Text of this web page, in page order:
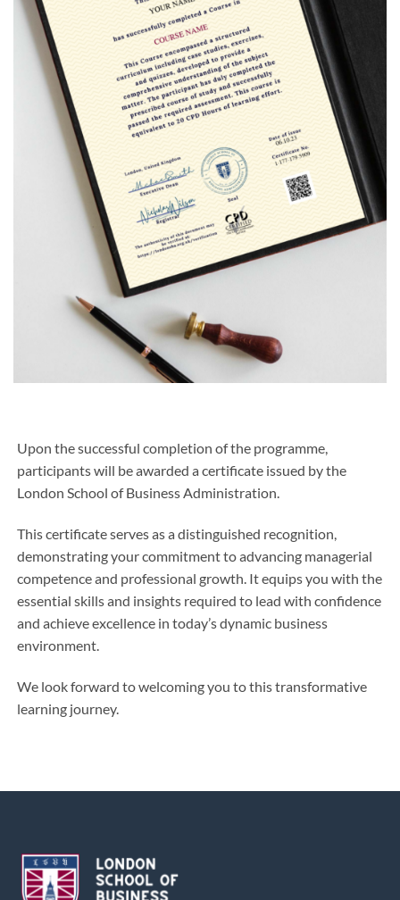
Upon the successful completion of the programme,
participants will be awarded a certificate issued by the
London School of Business Administration.
This certificate serves as a distinguished recognition,
demonstrating your commitment to advancing managerial
competence and professional growth. It equips you with the
essential skills and insights required to lead with confidence
and achieve excellence in today’s dynamic business
environment.
We look forward to welcoming you to this transformative
learning journey.